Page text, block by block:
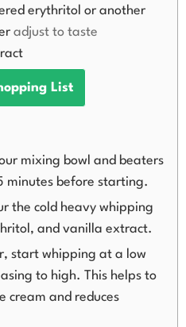
erythritol or another
adjust to taste
List
mixing bowl and beaters
minutes before starting.
the cold heavy whipping
and vanilla extract.
start whipping at a low
to high. This helps to
cream and reduces